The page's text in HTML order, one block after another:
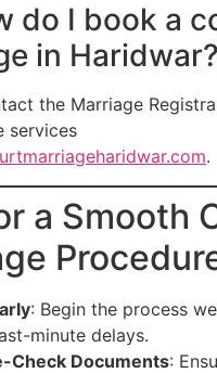
do I book a
in Haridwar?
the Marriage
services
.
a Smooth
: Begin the process
minute delays.
Check Documents: